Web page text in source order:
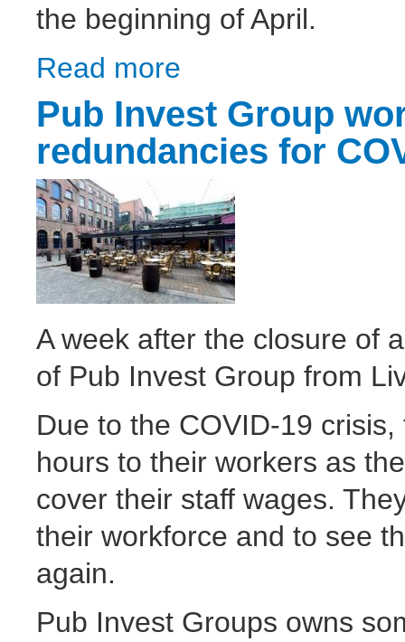
the beginning of April.
Read more
Pub Invest Group
redundancies for
A week after the closure of
of Pub Invest Group from
Due to the COVID-19
hours to their workers as
cover their staff wages.
their workforce and to see
again.
Pub Invest Groups owns